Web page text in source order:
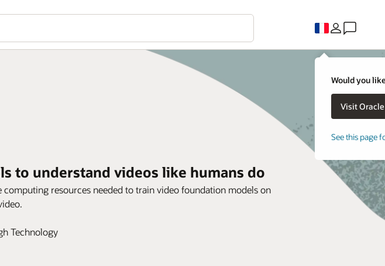
Would you
See this page
to understand videos like humans do
resources needed to train video foundation models on
Technology